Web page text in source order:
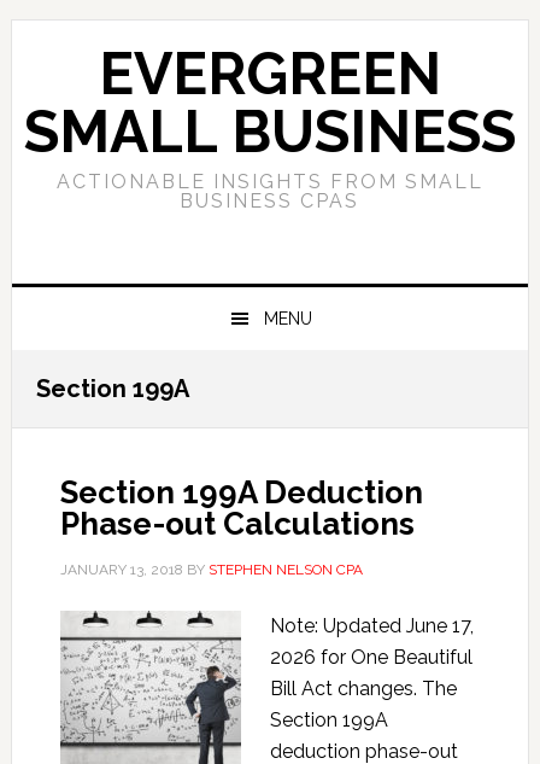
Skip
navigation
Skip
content
Skip
sidebar
EVERGREEN
SMALL BUSINESS
ACTIONABLE INSIGHTS FROM SMALL
BUSINESS CPAS
MENU
Section 199A
Section 199A Deduction
Phase-out Calculations
JANUARY 13, 2018 BY STEPHEN NELSON CPA
Note: Updated June 17,
2026 for One Beautiful
Bill Act changes. The
Section 199A
deduction phase-out